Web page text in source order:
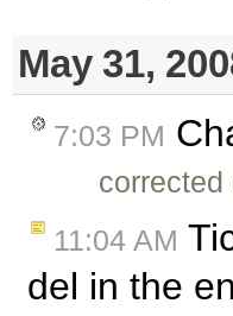
May 31,
7:03 PM
11:04 AM
del in the